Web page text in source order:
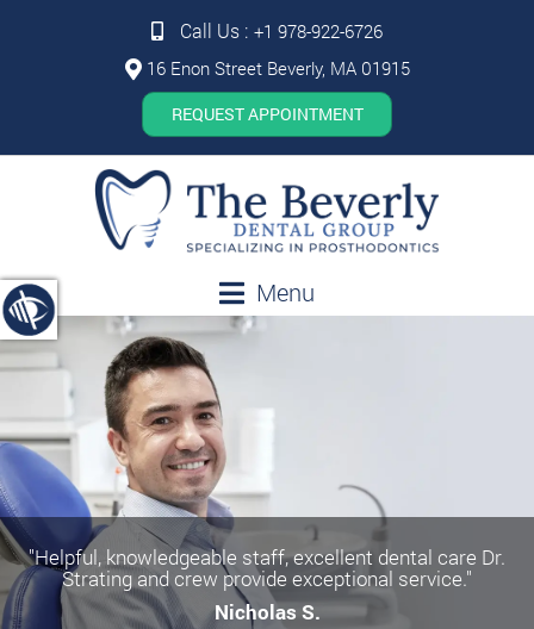
Call Us : +1 978-922-6726
16 Enon Street Beverly, MA 01915
REQUEST APPOINTMENT
Menu
"Helpful, knowledgeable staff, excellent dental care Dr.
Strating and crew provide exceptional service."
Nicholas S.